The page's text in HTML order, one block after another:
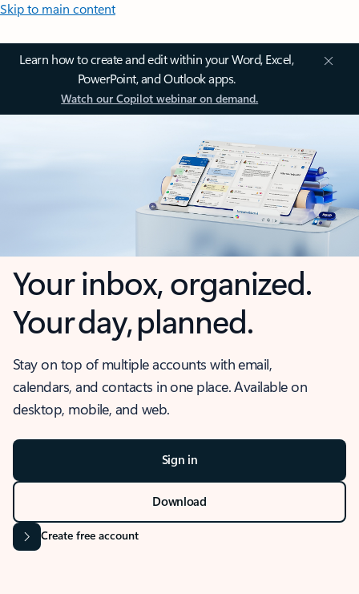
Skip to main content
Learn how to create and edit within your Word, Excel,
PowerPoint, and Outlook apps.
Watch our Copilot webinar on demand.
Your inbox, organized.
Your day, planned.
Stay on top of multiple accounts with email,
calendars, and contacts in one place. Available on
desktop, mobile, and web.
Sign in
Download
Create free account